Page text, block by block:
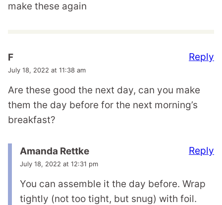
make these again
F
July 18, 2022 at 11:38 am
Are these good the next day, can you make
them the day before for the next morning’s
breakfast?
Reply
Amanda Rettke
July 18, 2022 at 12:31 pm
You can assemble it the day before. Wrap
tightly (not too tight, but snug) with foil.
Reply